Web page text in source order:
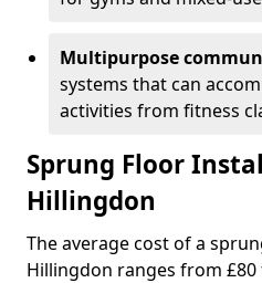
Multipurpose
systems that can
activities from fitness
Sprung Floor
Hillingdon
The average cost of a
Hillingdon ranges from